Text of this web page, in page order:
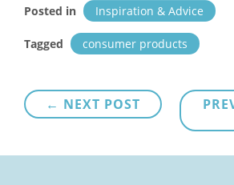
Posted in Inspiration & Advice
Tagged consumer products
Post
navigation
← NEXT POST